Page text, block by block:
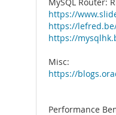
MySQL Router:
https://
https://
https://
Misc:
https://
Performance